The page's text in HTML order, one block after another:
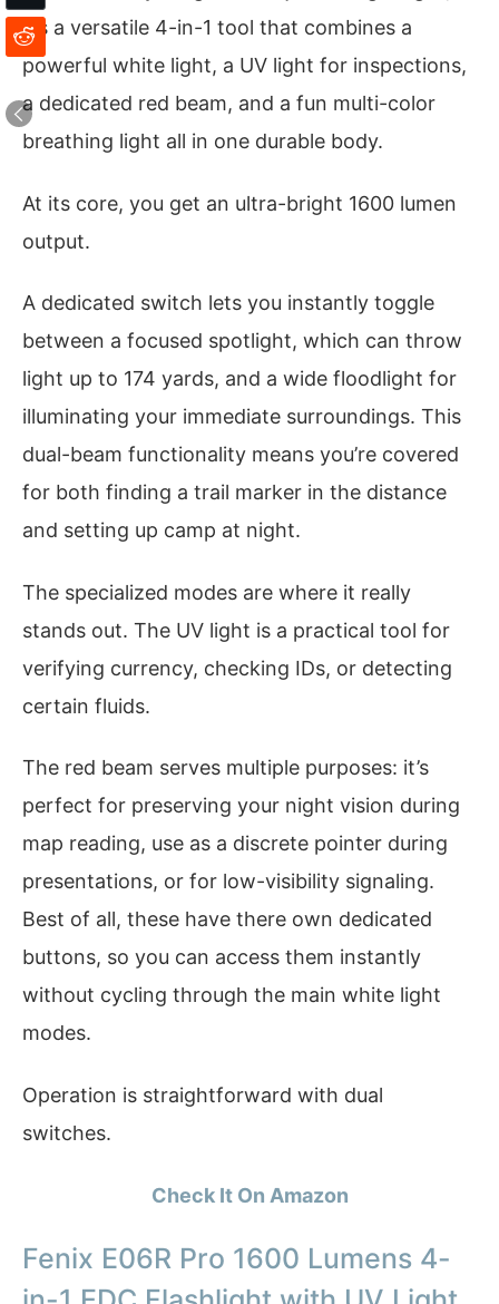
it’s a versatile 4-in-1 tool that combines a
powerful white light, a UV light for inspections,
a dedicated red beam, and a fun multi-color
breathing light all in one durable body.
At its core, you get an ultra-bright 1600 lumen
output.
A dedicated switch lets you instantly toggle
between a focused spotlight, which can throw
light up to 174 yards, and a wide floodlight for
illuminating your immediate surroundings. This
dual-beam functionality means you’re covered
for both finding a trail marker in the distance
and setting up camp at night.
The specialized modes are where it really
stands out. The UV light is a practical tool for
verifying currency, checking IDs, or detecting
certain fluids.
The red beam serves multiple purposes: it’s
perfect for preserving your night vision during
map reading, use as a discrete pointer during
presentations, or for low-visibility signaling.
Best of all, these have there own dedicated
buttons, so you can access them instantly
without cycling through the main white light
modes.
Operation is straightforward with dual
switches.
Check It On Amazon
Fenix E06R Pro 1600 Lumens 4-